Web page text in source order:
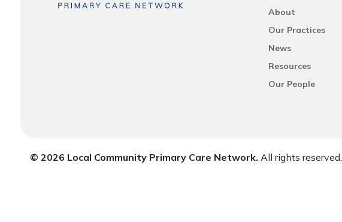
About
Our Practices
News
Resources
Our People
© 2026 Local Community Primary Care Network. All rights reserved.